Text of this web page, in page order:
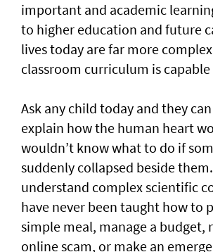
important and academic
to higher education and future
lives today are far more
classroom curriculum is
Ask any child today and they
explain how the human heart
wouldn’t know what to do if
suddenly collapsed beside
understand complex scientific
have never been taught how to
simple meal, manage a budget,
online scam, or make an